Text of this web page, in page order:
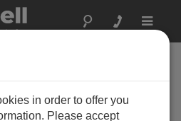
Toggle
in order to offer you
Please accept